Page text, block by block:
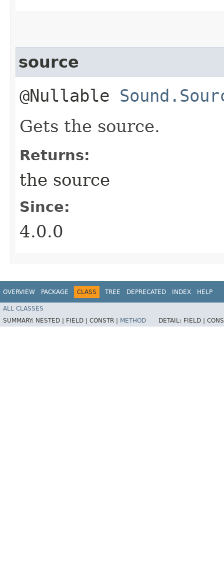
source
@Nullable
Gets the source.
Returns:
the source
Since:
4.0.0
OVERVIEW PACKAGE CLASS TREE DEPRECATED INDEX HELP
ALL CLASSES
SUMMARY: NESTED | FIELD | CONSTR | METHOD DETAIL: FIELD |